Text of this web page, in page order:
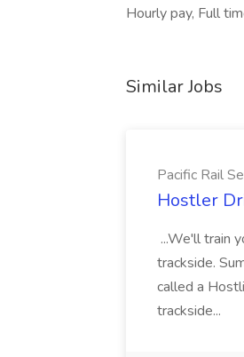
Hourly pay, Full
Similar Jobs
Pacific Rail
Hostler
...We'll train
trackside.
called a
trackside...